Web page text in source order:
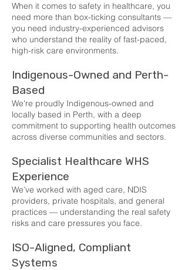
When it comes to safety in healthcare, you
need more than box-ticking consultants —
you need industry-experienced advisors
who understand the reality of fast-paced,
high-risk care environments.
Indigenous-Owned and Perth-
Based
We're proudly Indigenous-owned and
locally based in Perth, with a deep
commitment to supporting health outcomes
across diverse communities and sectors.
Specialist Healthcare WHS
Experience
We’ve worked with aged care, NDIS
providers, private hospitals, and general
practices — understanding the real safety
risks and care pressures you face.
ISO-Aligned, Compliant
Systems